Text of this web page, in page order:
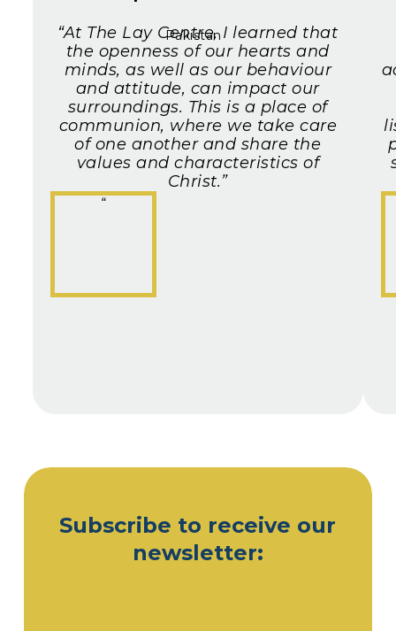
“
“At The Lay Centre, I learned that
the openness of our hearts and
minds, as well as our behaviour
and attitude, can impact our
surroundings. This is a place of
communion, where we take care
of one another and share the
values and characteristics of
Christ.”
Pakistan
Subscribe to receive our
newsletter: